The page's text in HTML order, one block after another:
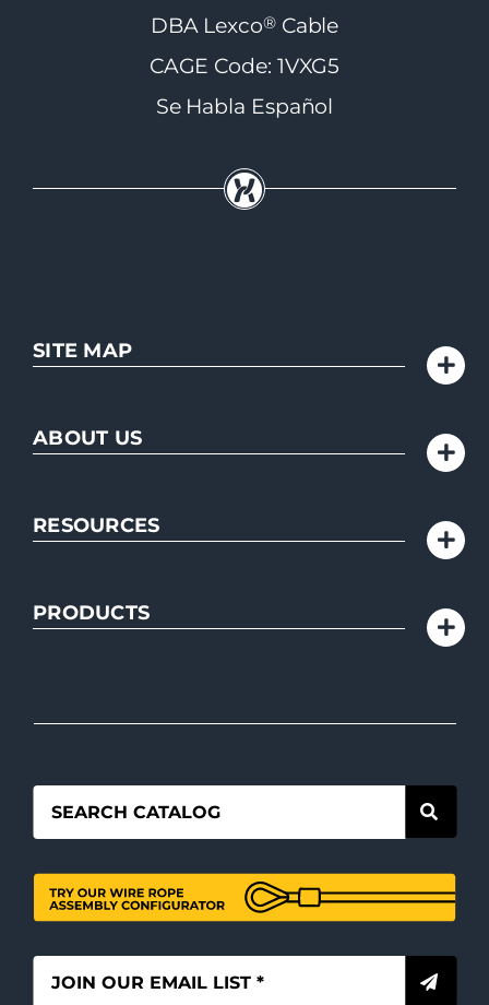
DBA Lexco®Cable
CAGE Code: 1VXG5
Se Habla Español
SITE MAP
ABOUT US
RESOURCES
PRODUCTS